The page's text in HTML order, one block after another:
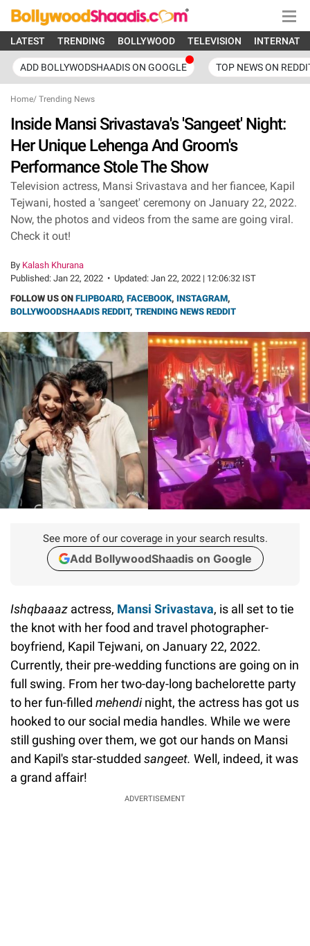
LATEST TRENDING BOLLYWOOD TELEVISION
ADD BOLLYWODSHAADIS ON GOOGLE TOP NEWS ON
Home/ Trending News
Inside Mansi Srivastava's 'Sangeet' Night:
Her Unique Lehenga And Groom's
Performance Stole The Show
Television actress, Mansi Srivastava and her fiancee, Kapil
Tejwani, hosted a 'sangeet' ceremony on January 22, 2022.
Now, the photos and videos from the same are going viral.
Check it out!
By Kalash Khurana
Published: Jan 22, 2022 • Updated: Jan 22, 2022 | 12:06:32 IST
FOLLOW US ON FLIPBOARD, FACEBOOK, INSTAGRAM,
BOLLYWOODSHAADIS REDDIT, TRENDING NEWS REDDIT
See more of our coverage in your search results.
Add BollywoodShaadis on Google
Ishqbaaaz actress, Mansi Srivastava, is all set to tie
the knot with her food and travel photographer-
boyfriend, Kapil Tejwani, on January 22, 2022.
Currently, their pre-wedding functions are going on in
full swing. From her two-day-long bachelorette party
to her fun-filled mehendinight, the actress has got us
hooked to our social media handles. While we were
still gushing over them, we got our hands on Mansi
and Kapil's star-studded sangeet. Well, indeed, it was
a grand affair!
ADVERTISEMENT